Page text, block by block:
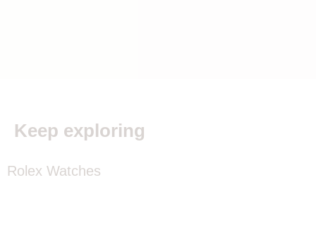
Keep exploring
Rolex Watches